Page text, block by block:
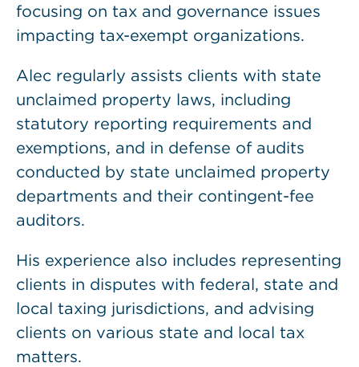
focusing on tax and governance issues
impacting tax-exempt organizations.
Alec regularly assists clients with state
unclaimed property laws, including
statutory reporting requirements and
exemptions, and in defense of audits
conducted by state unclaimed property
departments and their contingent-fee
auditors.
His experience also includes representing
clients in disputes with federal, state and
local taxing jurisdictions, and advising
clients on various state and local tax
matters.